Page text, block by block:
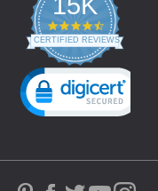
4.3
star
rating
CERTIFIED REVIEWS
Powered by YOTPO